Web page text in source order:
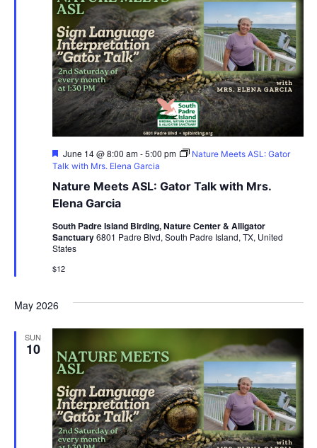
Nature Meets ASL: Gator Talk with Mrs.
Elena Garcia
Featured
June 14 @ 8:00 am-5:00 pm
Nature Meets ASL: Gator
Talk with Mrs. Elena Garcia
South Padre Island Birding, Nature Center & Alligator
Sanctuary6801 Padre Blvd, South Padre Island, TX, United
States
$12
May 2026
SUN
10